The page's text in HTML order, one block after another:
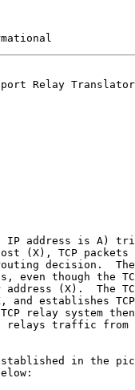
Relay
IP address is A)
(X), TCP packets
decision.
even though the
address (X).  The
and establishes
relay system
relays traffic from
in the